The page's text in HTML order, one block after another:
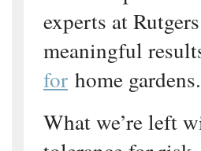
experts at
meaningful
for home gardens.
What we’re left